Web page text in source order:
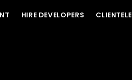
HIRE DEVELOPERS CLIENTELE